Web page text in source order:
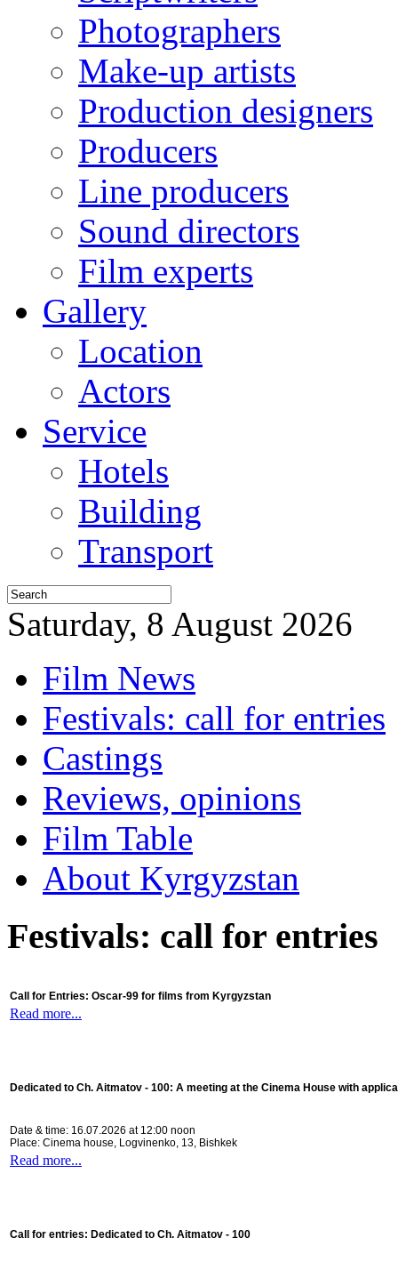
Photographers
Make-up artists
Production designers
Producers
Line producers
Sound directors
Film experts
Gallery
Location
Actors
Service
Hotels
Building
Transport
Saturday, 8 August 2026
Film News
Festivals: call for entries
Castings
Reviews, opinions
Film Table
About Kyrgyzstan
Festivals: call for entries
Call for Entries: Oscar-99 for films from Kyrgyzstan
Read more...
Dedicated to Ch. Aitmatov - 100: A meeting at the Cinema House with
Date & time: 16.07.2026 at 12:00 noon
Place: Cinema house, Logvinenko, 13, Bishkek
Read more...
Call for entries: Dedicated to Ch. Aitmatov - 100